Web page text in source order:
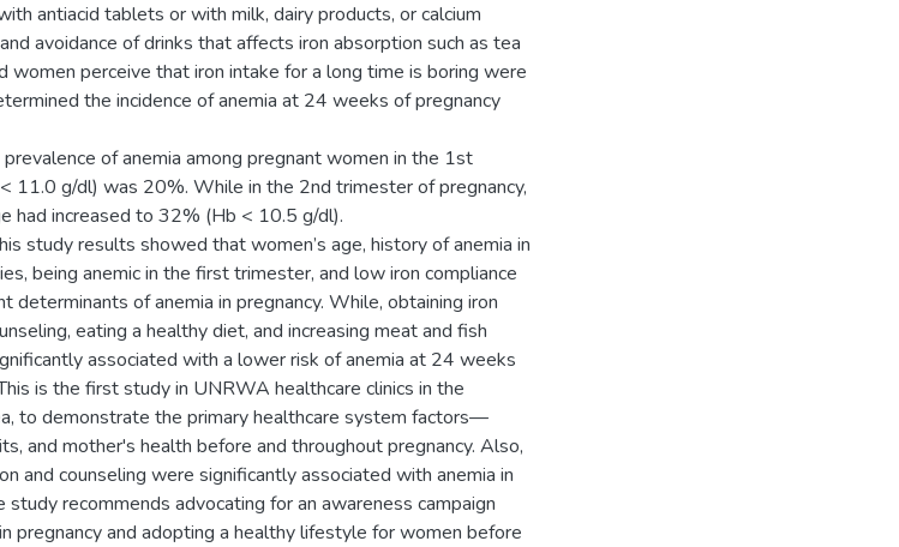
antiacid tablets or with milk, dairy products, or calcium
avoidance of drinks that affects iron absorption such as tea
women perceive that iron intake for a long time is boring were
the incidence of anemia at 24 weeks of pregnancy
of anemia among pregnant women in the 1st
11.0 g/dl) was 20%. While in the 2nd trimester of pregnancy,
had increased to 32% (Hb < 10.5 g/dl).
study results showed that women’s age, history of anemia in
being anemic in the first trimester, and low iron compliance
determinants of anemia in pregnancy. While, obtaining iron
eating a healthy diet, and increasing meat and fish
associated with a lower risk of anemia at 24 weeks
is the first study in UNRWA healthcare clinics in the
to demonstrate the primary healthcare system factors—
and mother's health before and throughout pregnancy. Also,
and counseling were significantly associated with anemia in
study recommends advocating for an awareness campaign
pregnancy and adopting a healthy lifestyle for women before